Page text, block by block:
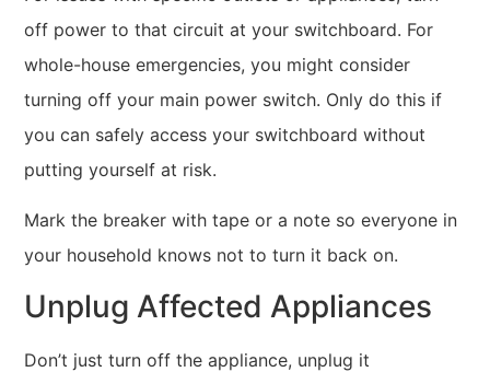
off power to that circuit at your switchboard. For
whole-house emergencies, you might consider
turning off your main power switch. Only do this if
you can safely access your switchboard without
putting yourself at risk.
Mark the breaker with tape or a note so everyone in
your household knows not to turn it back on.
Unplug Affected Appliances
Don’t just turn off the appliance, unplug it